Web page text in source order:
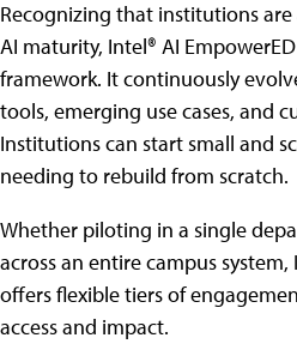
Recognizing that institutions
AI maturity, Intel® AI
framework. It continuously
tools, emerging use cases, and
Institutions can start small and
needing to rebuild from scratch.
Whether piloting in a single
across an entire campus system,
offers flexible tiers of
access and impact.